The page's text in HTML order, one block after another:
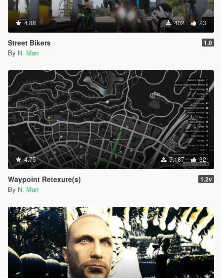
4.88 402 23
Street Bikers 1.0
By N. Man
4.75 5.187 32
Waypoint Retexure(s) 1.2v
By N. Man